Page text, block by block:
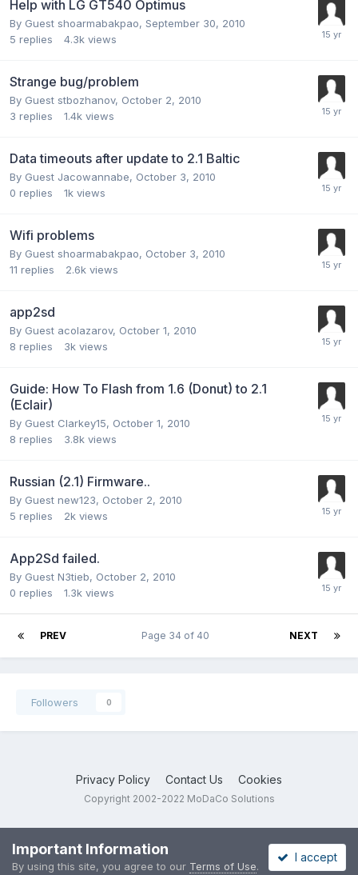
Help with LG GT540 Optimus
By Guest shoarmabakpao, September 30, 2010
5 replies 4.3k views
Strange bug/problem
By Guest stbozhanov, October 2, 2010
3 replies 1.4k views
Data timeouts after update to 2.1 Baltic
By Guest Jacowannabe, October 3, 2010
0 replies 1k views
Wifi problems
By Guest shoarmabakpao, October 3, 2010
11 replies 2.6k views
app2sd
By Guest acolazarov, October 1, 2010
8 replies 3k views
Guide: How To Flash from 1.6 (Donut) to 2.1
(Eclair)
By Guest Clarkey15, October 1, 2010
8 replies 3.8k views
Russian (2.1) Firmware..
By Guest new123, October 2, 2010
5 replies 2k views
App2Sd failed.
By Guest N3tieb, October 2, 2010
0 replies 1.3k views
PREV NEXT
Page 34 of 40
Followers 0
Privacy Policy Contact Us Cookies
Copyright 2002-2022 MoDaCo Solutions
Important Information
By using this site, you agree to our Terms of Use.
I accept